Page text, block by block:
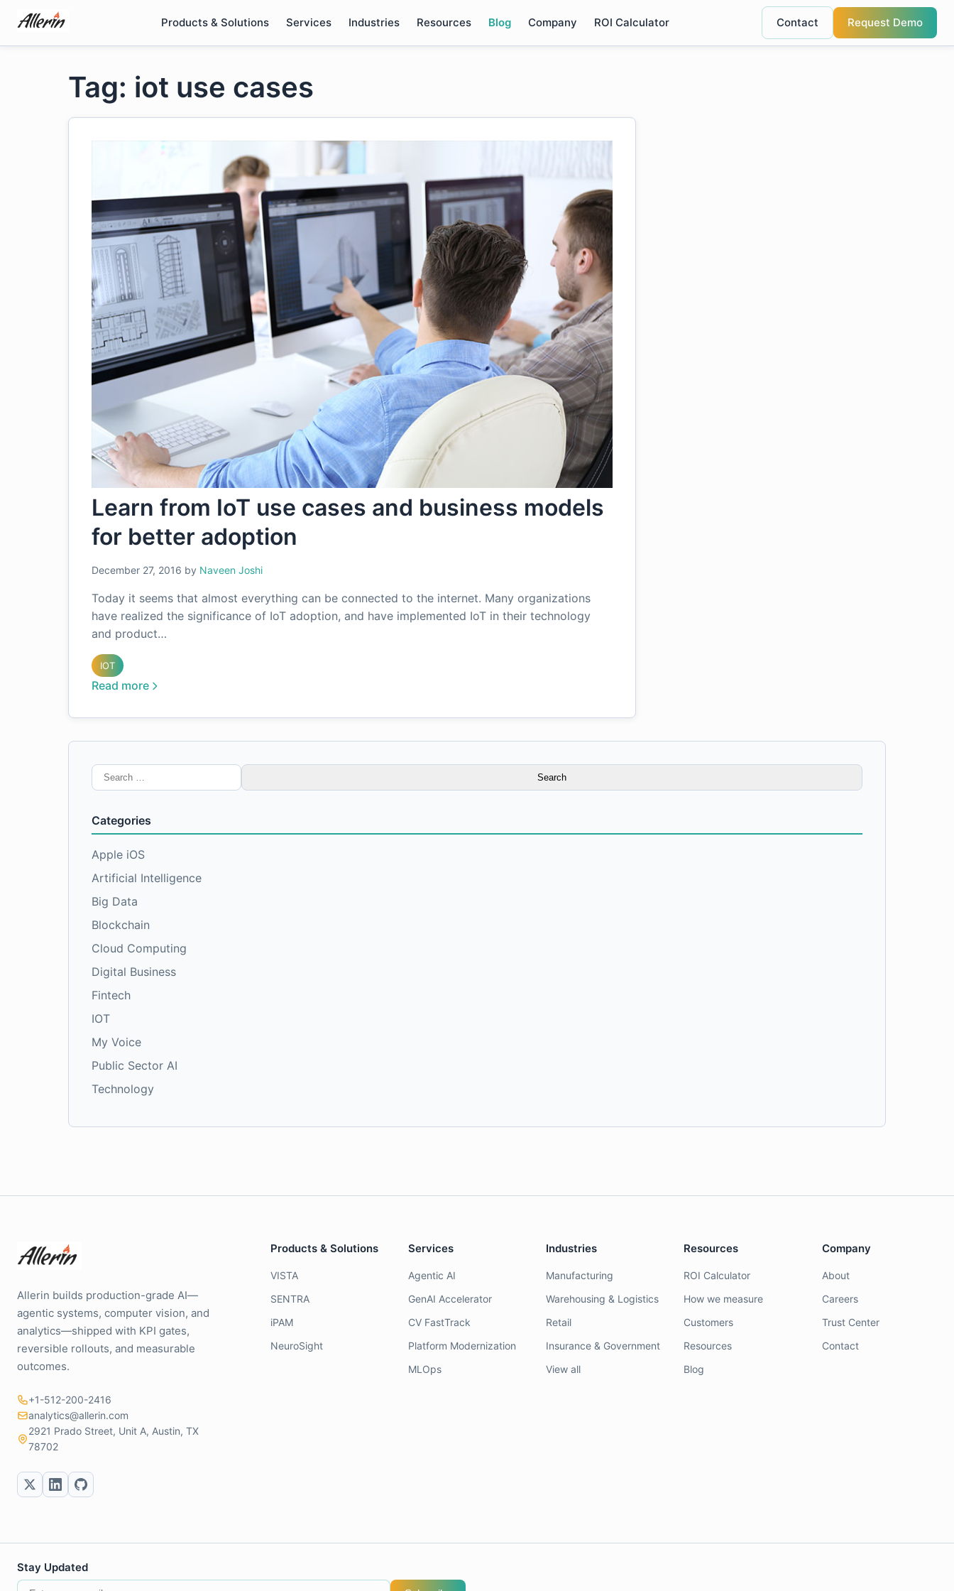
content
Products & Solutions Services Industries Resources Blog Company ROI Calculator Contact Request Demo
Tag: iot use cases
Learn from IoT use cases and business models
for better adoption
December 27, 2016 by Naveen Joshi
Today it seems that almost everything can be connected to the internet. Many organizations
have realized the significance of IoT adoption, and have implemented IoT in their technology
and product…
IOT
Read more
Search
for:
Categories
Apple iOS
Artificial Intelligence
Big Data
Blockchain
Cloud Computing
Digital Business
Fintech
IOT
My Voice
Public Sector AI
Technology
Allerin builds production-grade AI—
agentic systems, computer vision, and
analytics—shipped with KPI gates,
reversible rollouts, and measurable
outcomes.
+1-512-200-2416
analytics@allerin.com
2921 Prado Street, Unit A, Austin, TX
78702
Products & Solutions
VISTA
SENTRA
iPAM
NeuroSight
Services
Agentic AI
GenAI Accelerator
CV FastTrack
Platform Modernization
MLOps
Industries
Manufacturing
Warehousing & Logistics
Retail
Insurance & Government
View all
Resources
ROI Calculator
How we measure
Customers
Resources
Blog
Company
About
Careers
Trust Center
Contact
Stay Updated